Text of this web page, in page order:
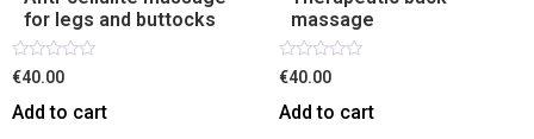
for legs and buttocks
Rated
0
out
of
€40.00
Add to cart
massage
Rated
0
out
of
€40.00
Add to cart